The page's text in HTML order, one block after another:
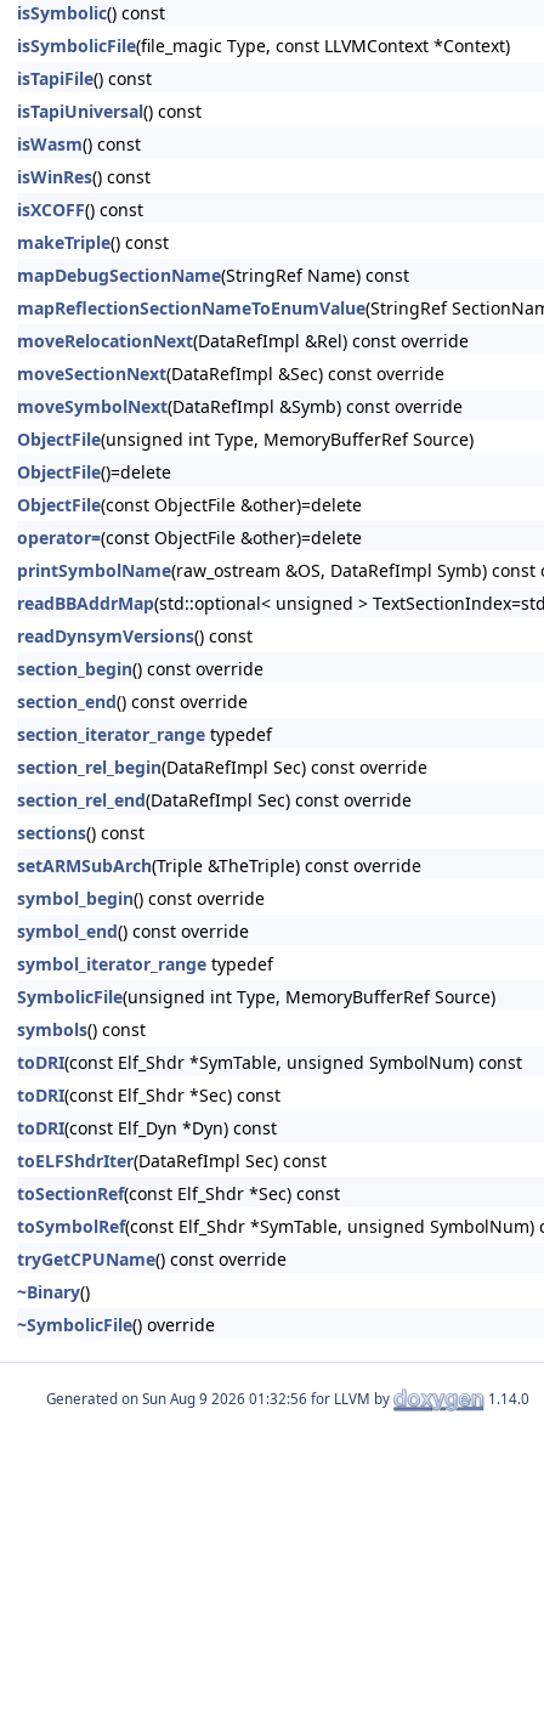
isSymbolic() const
isSymbolicFile(file_magic Type, const LLVMContext *Context)
isTapiFile() const
isTapiUniversal() const
isWasm() const
isWinRes() const
isXCOFF() const
makeTriple() const
mapDebugSectionName(StringRef Name) const
mapReflectionSectionNameToEnumValue(StringRef
moveRelocationNext(DataRefImpl &Rel) const override
moveSectionNext(DataRefImpl &Sec) const override
moveSymbolNext(DataRefImpl &Symb) const override
ObjectFile(unsigned int Type, MemoryBufferRef Source)
ObjectFile()=delete
ObjectFile(const ObjectFile &other)=delete
operator=(const ObjectFile &other)=delete
printSymbolName(raw_ostream &OS, DataRefImpl Symb) const
readBBAddrMap(std::optional< unsigned >
readDynsymVersions() const
section_begin() const override
section_end() const override
section_iterator_range typedef
section_rel_begin(DataRefImpl Sec) const override
section_rel_end(DataRefImpl Sec) const override
sections() const
setARMSubArch(Triple &TheTriple) const override
symbol_begin() const override
symbol_end() const override
symbol_iterator_range typedef
SymbolicFile(unsigned int Type, MemoryBufferRef Source)
symbols() const
toDRI(const Elf_Shdr *SymTable, unsigned SymbolNum) const
toDRI(const Elf_Shdr *Sec) const
toDRI(const Elf_Dyn *Dyn) const
toELFShdrIter(DataRefImpl Sec) const
toSectionRef(const Elf_Shdr *Sec) const
toSymbolRef(const Elf_Shdr *SymTable, unsigned SymbolNum)
tryGetCPUName() const override
~Binary()
~SymbolicFile() override
Generated on for LLVM by 1.14.0